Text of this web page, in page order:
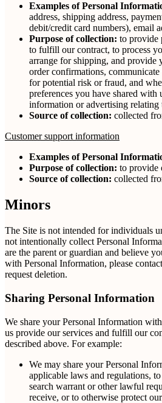
Examples of Personal
address, shipping address,
debit/credit card numbers), email
Purpose of collection: to provide
to fulfill our contract, to process
arrange for shipping, and provide
order confirmations,
for potential risk or fraud, and
preferences you have shared
information or advertising relating
Source of collection: collected
Customer support information
Examples of Personal
Purpose of collection: to provide
Source of collection: collected
Minors
The Site is not intended for individuals
not intentionally collect Personal
are the parent or guardian and believe
with Personal Information, please
request deletion.
Sharing Personal Information
We share your Personal Information
us provide our services and fulfill our
described above. For example:
We may share your Personal
applicable laws and regulations,
search warrant or other lawful
receive, or to otherwise protect